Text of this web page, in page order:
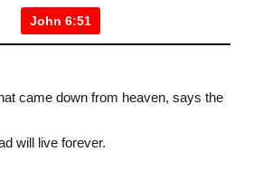
John 6:51
came down from heaven, says the
will live forever.